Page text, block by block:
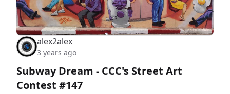
alex2alex
3 years ago
Subway Dream - CCC's Street Art
Contest #147